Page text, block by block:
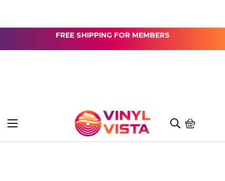
FREE SHIPPING FOR MEMBERS